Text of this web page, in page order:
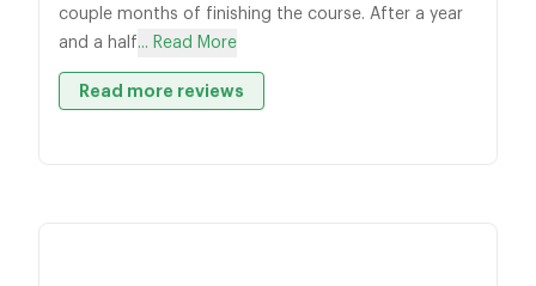
couple months of finishing the course. After a year
and a half... Read More
Read more reviews